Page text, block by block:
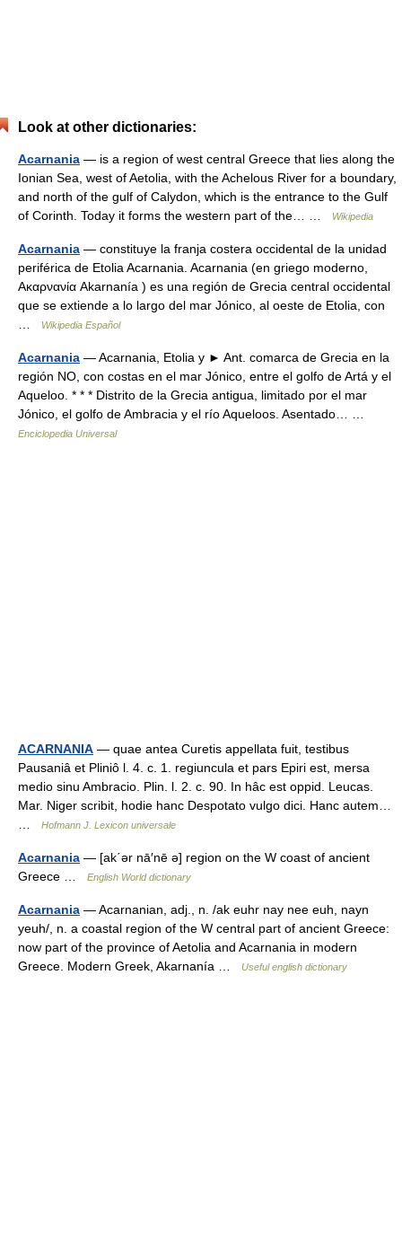
Look at other dictionaries:
Acarnania — is a region of west central Greece that lies along the
Ionian Sea, west of Aetolia, with the Achelous River for a boundary,
and north of the gulf of Calydon, which is the entrance to the Gulf
of Corinth. Today it forms the western part of the… …
Wikipedia
Acarnania — constituye la franja costera occidental de la unidad
periférica de Etolia Acarnania. Acarnania (en griego moderno,
Ακαρνανία Akarnanía ) es una región de Grecia central occidental
que se extiende a lo largo del mar Jónico, al oeste de Etolia, con
Wikipedia Español
Acarnania — Acarnania, Etolia y ► Ant. comarca de Grecia en la
región NO, con costas en el mar Jónico, entre el golfo de Artá y el
Aqueloo. * * * Distrito de la Grecia antigua, limitado por el mar
Jónico, el golfo de Ambracia y el río Aqueloos. Asentado… …
Enciclopedia Universal
ACARNANIA — quae antea Curetis appellata fuit, testibus
Pausaniâ et Pliniô l. 4. c. 1. regiuncula et pars Epiri est, mersa
medio sinu Ambracio. Plin. l. 2. c. 90. In hâc est oppid. Leucas.
Mar. Niger scribit, hodie hanc Despotato vulgo dici. Hanc autem…
Hofmann J. Lexicon universale
Acarnania — [ak΄ər nā′nē ə] region on the W coast of ancient
Greece …
English World dictionary
Acarnania — Acarnanian, adj., n. /ak euhr nay nee euh, nayn
yeuh/, n. a coastal region of the W central part of ancient Greece:
now part of the province of Aetolia and Acarnania in modern
Greece. Modern Greek, Akarnanía …
Useful english dictionary